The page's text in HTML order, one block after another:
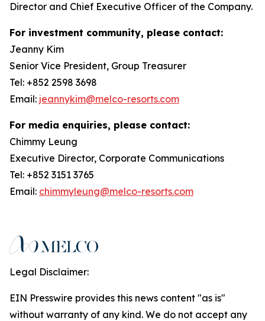
Director and Chief Executive Officer of the Company.
For investment community, please contact:
Jeanny Kim
Senior Vice President, Group Treasurer
Tel: +852 2598 3698
Email: jeannykim@melco-resorts.com
For media enquiries, please contact:
Chimmy Leung
Executive Director, Corporate Communications
Tel: +852 3151 3765
Email: chimmyleung@melco-resorts.com
Legal Disclaimer:
EIN Presswire provides this news content "as is"
without warranty of any kind. We do not accept any